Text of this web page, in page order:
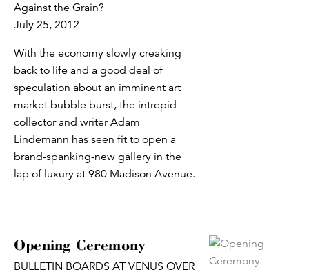
Against the Grain?
July 25, 2012
With the economy slowly creaking
back to life and a good deal of
speculation about an imminent art
market bubble burst, the intrepid
collector and writer Adam
Lindemann has seen fit to open a
brand-spanking-new gallery in the
lap of luxury at 980 Madison Avenue.
Opening Ceremony
BULLETIN BOARDS AT VENUS OVER